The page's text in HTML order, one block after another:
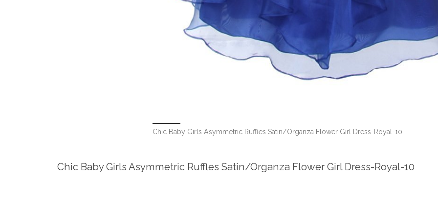
Chic Baby Girls Asymmetric Ruffles Satin/Organza Flower Girl Dress-Royal-10
Chic Baby Girls Asymmetric Ruffles Satin/Organza Flower Girl Dress-Royal-10